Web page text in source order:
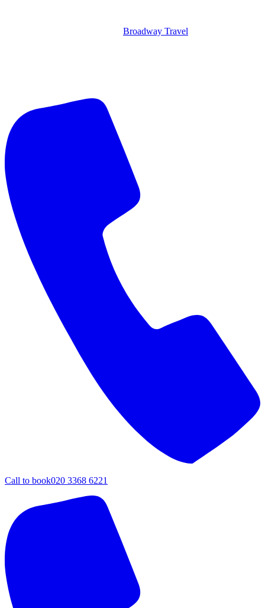
Broadway Travel
Call to book020 3368 6221